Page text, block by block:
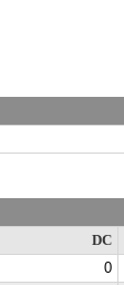
DC
0